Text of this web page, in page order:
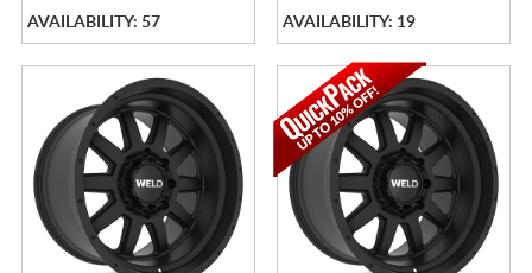
AVAILABILITY: 57 AVAILABILITY: 19